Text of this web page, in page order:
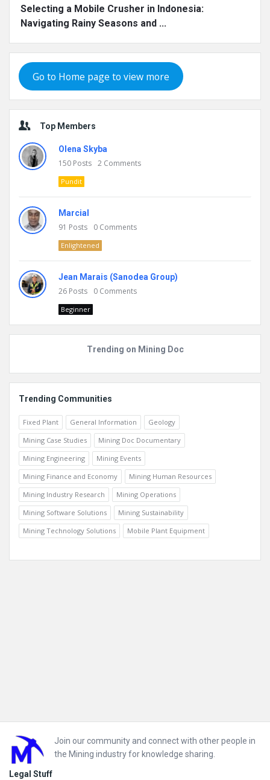
Selecting a Mobile Crusher in Indonesia:
Navigating Rainy Seasons and ...
Go to Home page to view more
Top Members
Olena Skyba
150 Posts 2 Comments
Pundit
Marcial
91 Posts 0 Comments
Enlightened
Jean Marais (Sanodea Group)
26 Posts 0 Comments
Beginner
Trending on Mining Doc
Trending Communities
Fixed Plant General Information
Geology
Mining Case Studies
Mining Doc Documentary
Mining Engineering
Mining Events
Mining Finance and Economy
Mining Human Resources
Mining Industry Research
Mining Operations
Mining Software Solutions
Mining Sustainability
Mining Technology Solutions
Mobile Plant Equipment
Footer
Join our community and connect with other people in
the Mining industry for knowledge sharing.
Legal Stuff